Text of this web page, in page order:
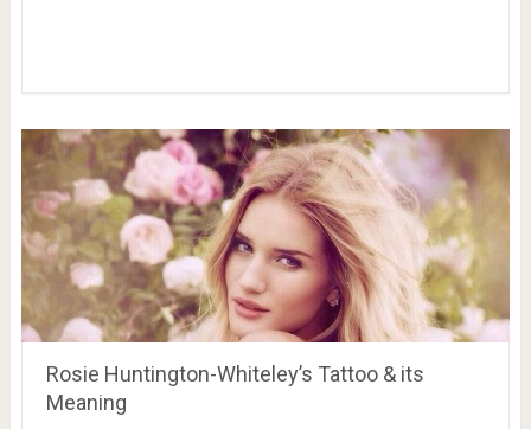
Rosie Huntington-Whiteley’s Tattoo & its
Meaning